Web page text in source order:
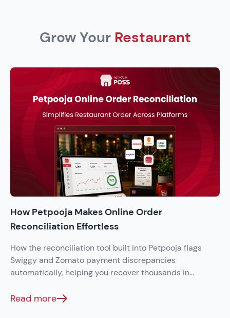
Grow Your Restaurant
How Petpooja Makes Online Order
Reconciliation Effortless
How the reconciliation tool built into Petpooja flags
Swiggy and Zomato payment discrepancies
automatically, helping you recover thousands in
Read more